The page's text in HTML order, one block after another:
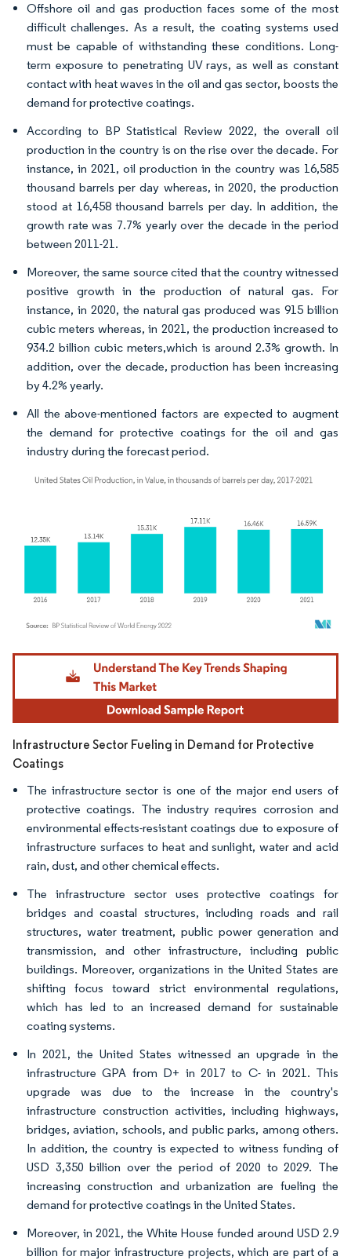
Offshore oil and gas production faces some of the most
difficult challenges. As a result, the coating systems used
must be capable of withstanding these conditions. Long-
term exposure to penetrating UV rays, as well as constant
contact with heat waves in the oil and gas sector, boosts the
demand for protective coatings.
According to BP Statistical Review 2022, the overall oil
production in the country is on the rise over the decade. For
instance, in 2021, oil production in the country was 16,585
thousand barrels per day whereas, in 2020, the production
stood at 16,458 thousand barrels per day. In addition, the
growth rate was 7.7% yearly over the decade in the period
between 2011-21.
Moreover, the same source cited that the country witnessed
positive growth in the production of natural gas. For
instance, in 2020, the natural gas produced was 915 billion
cubic meters whereas, in 2021, the production increased to
934.2 billion cubic meters,which is around 2.3% growth. In
addition, over the decade, production has been increasing
by 4.2% yearly.
All the above-mentioned factors are expected to augment
the demand for protective coatings for the oil and gas
industry during the forecast period.
Image © Mordor Intelligence. Reuse requires attribution under CC BY 4.0.
Infrastructure Sector Fueling in Demand for Protective
Coatings
The infrastructure sector is one of the major end users of
protective coatings. The industry requires corrosion and
environmental effects-resistant coatings due to exposure of
infrastructure surfaces to heat and sunlight, water and acid
rain, dust, and other chemical effects.
The infrastructure sector uses protective coatings for
bridges and coastal structures, including roads and rail
structures, water treatment, public power generation and
transmission, and other infrastructure, including public
buildings. Moreover, organizations in the United States are
shifting focus toward strict environmental regulations,
which has led to an increased demand for sustainable
coating systems.
In 2021, the United States witnessed an upgrade in the
infrastructure GPA from D+ in 2017 to C- in 2021. This
upgrade was due to the increase in the country's
infrastructure construction activities, including highways,
bridges, aviation, schools, and public parks, among others.
In addition, the country is expected to witness funding of
USD 3,350 billion over the period of 2020 to 2029. The
increasing construction and urbanization are fueling the
demand for protective coatings in the United States.
Moreover, in 2021, the White House funded around USD 2.9
billion for major infrastructure projects, which are part of a